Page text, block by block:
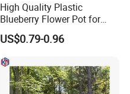
High Quality Plastic
Blueberry Flower Pot for
Garden Seedling Cultivation
US$0.79-0.96